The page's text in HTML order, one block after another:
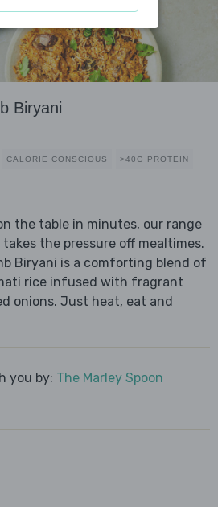
Biryani
CALORIE CONSCIOUS >40G PROTEIN
the table in minutes, our range
the pressure off mealtimes.
Biryani is a comforting blend of
rice infused with fragrant
onions. Just heat, eat and
you by: The Marley Spoon